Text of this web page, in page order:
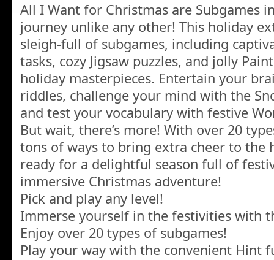
All I Want for Christmas are Subgames
journey unlike any other! This holiday
sleigh-full of subgames, including
tasks, cozy Jigsaw puzzles, and jolly
holiday masterpieces. Entertain your
riddles, challenge your mind with the
and test your vocabulary with festive
But wait, there’s more! With over 20
tons of ways to bring extra cheer to the
ready for a delightful season full of
immersive Christmas adventure!
Pick and play any level!
Immerse yourself in the festivities with
Enjoy over 20 types of subgames!
Play your way with the convenient Hint